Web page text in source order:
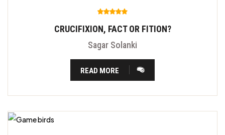
CRUCIFIXION, FACT OR FITION?
Sagar Solanki
READ MORE